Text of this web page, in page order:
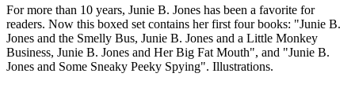
For more than 10 years, Junie B. Jones has been a favorite for
readers. Now this boxed set contains her first four books: "Junie B.
Jones and the Smelly Bus, Junie B. Jones and a Little Monkey
Business, Junie B. Jones and Her Big Fat Mouth", and "Junie B.
Jones and Some Sneaky Peeky Spying". Illustrations.